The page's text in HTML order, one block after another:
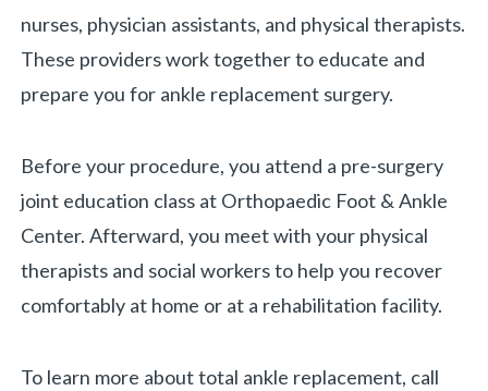
nurses, physician assistants, and physical therapists.
These providers work together to educate and
prepare you for ankle replacement surgery.
Before your procedure, you attend a pre-surgery
joint education class at Orthopaedic Foot & Ankle
Center. Afterward, you meet with your physical
therapists and social workers to help you recover
comfortably at home or at a rehabilitation facility.
To learn more about total ankle replacement, call